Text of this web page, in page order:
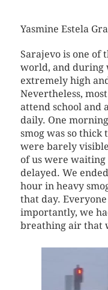
Yasmine Estela
Sarajevo is one of
world, and during
extremely high
Nevertheless,
attend school and
daily. One
smog was so thick
were barely
of us were waiting
delayed. We
hour in heavy
that day.
importantly, we
breathing air that